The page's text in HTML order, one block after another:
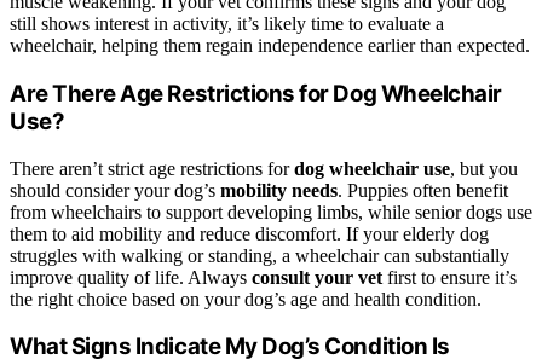
still shows interest in activity, it’s likely time to evaluate a
wheelchair, helping them regain independence earlier than expected.
Are There Age Restrictions for Dog Wheelchair
Use?
There aren’t strict age restrictions fordog wheelchair use, but you
should consider your dog’s mobility needs. Puppies often benefit
from wheelchairs to support developing limbs, while senior dogs use
them to aid mobility and reduce discomfort. If your elderly dog
struggles with walking or standing, a wheelchair can substantially
improve quality of life. Always consult your vet first to ensure it’s
the right choice based on your dog’s age and health condition.
What Signs Indicate My Dog’s Condition Is